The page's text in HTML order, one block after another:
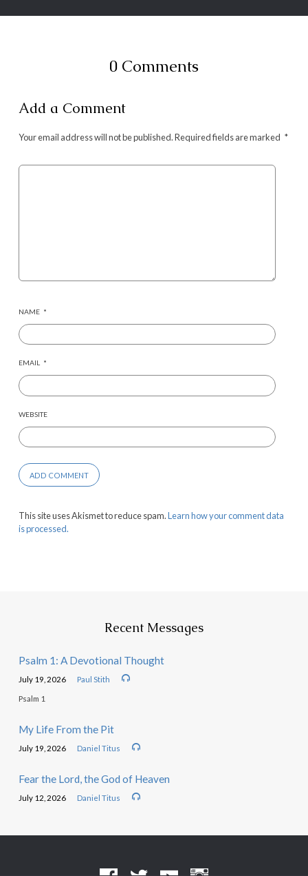
0 Comments
Add a Comment
Your email address will not be published.Required fields are marked *
NAME *
EMAIL *
WEBSITE
This site uses Akismet to reduce spam.Learn how your comment data
is processed.
Recent Messages
Psalm 1: A Devotional Thought
July 19, 2026 Paul Stith
Psalm 1
My Life From the Pit
July 19, 2026 Daniel Titus
Fear the Lord, the God of Heaven
July 12, 2026 Daniel Titus